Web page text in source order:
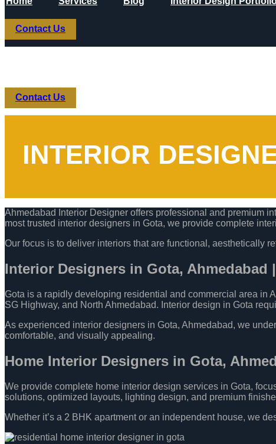
Contact Us
Contact Us
INTERIOR
Ahmedabad Interior Designer offers professional and premium
most trusted interior designers in Gota, we provide complete
Our focus is to deliver interiors that are functional, aesthetically
Interior Designers in Gota, Ahmedabad
Gota is a rapidly developing residential and commercial area in
SG Highway, and North Ahmedabad. Interior design in Gota
As experienced interior designers in Gota, Ahmedabad, we
comfortable, and visually appealing.
Home Interior Designers in Gota,
We provide complete home interior design services in Gota,
solutions, optimized layouts, lighting design, and premium
Whether it’s a 2 BHK apartment or an independent house, we